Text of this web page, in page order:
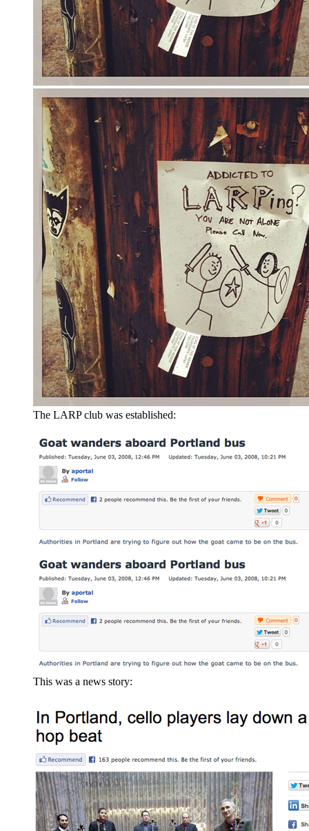
The LARP club was established:
This was a news story: